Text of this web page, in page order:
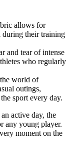
allows for
during their training
and tear of intense
who regularly
world of
outings,
sport every day.
active day, the
any young player.
moment on the